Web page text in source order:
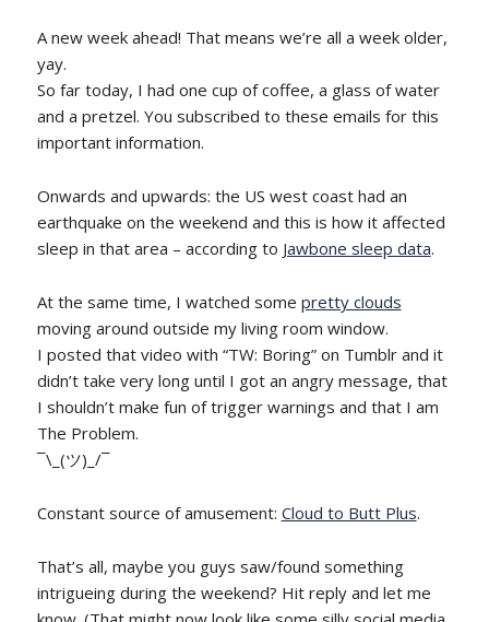
A new week ahead! That means we’re all a week older,
yay.
So far today, I had one cup of coffee, a glass of water
and a pretzel. You subscribed to these emails for this
important information.
Onwards and upwards: the US west coast had an
earthquake on the weekend and this is how it affected
sleep in that area – according to Jawbone sleep data.
At the same time, I watched some pretty clouds
moving around outside my living room window.
I posted that video with “TW: Boring” on Tumblr and it
didn’t take very long until I got an angry message, that
I shouldn’t make fun of trigger warnings and that I am
The Problem.
¯\_(ツ)_/¯
Constant source of amusement: Cloud to Butt Plus.
That’s all, maybe you guys saw/found something
intrigueing during the weekend? Hit reply and let me